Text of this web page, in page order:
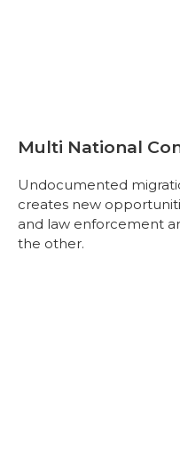
Multi National
Undocumented
creates new
and law enforcement
the other.